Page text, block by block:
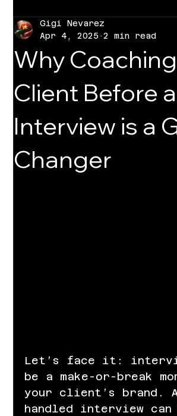
Why
Client Before
Interview is a
Changer
Gigi Nevarez
Apr 4, 2025 2 min read
Let’s face it:
be a make-or-break
your client’s brand.
handled interview